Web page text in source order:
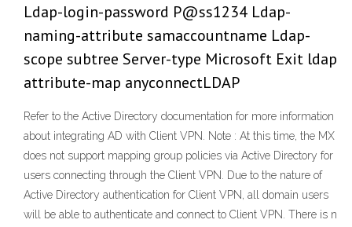
Ldap-login-password P@ss1234 Ldap-
naming-attribute samaccountname Ldap-
scope subtree Server-type Microsoft Exit ldap
attribute-map anyconnectLDAP
Refer to the Active Directory documentation for more information
about integrating AD with Client VPN. Note : At this time, the MX
does not support mapping group policies via Active Directory for
users connecting through the Client VPN. Due to the nature of
Active Directory authentication for Client VPN, all domain users
will be able to authenticate and connect to Client VPN. There is no